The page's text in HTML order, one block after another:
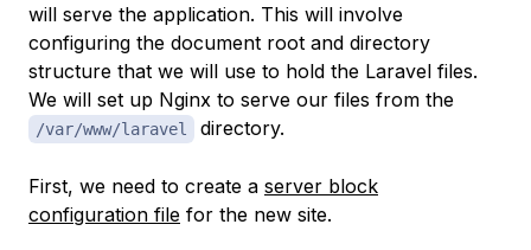
will serve the application. This will involve
configuring the document root and directory
structure that we will use to hold the Laravel files.
We will set up Nginx to serve our files from the
/var/www/laravel directory.
First, we need to create a server block
configuration file for the new site.